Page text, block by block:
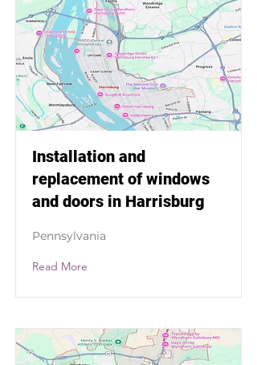
Installation and
replacement of windows
and doors in Harrisburg
Pennsylvania
Read More